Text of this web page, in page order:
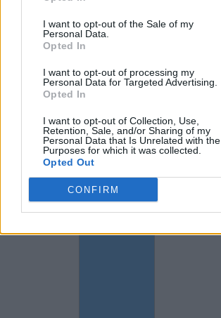
I want to opt-out of the Sale of my
Personal Data.
Opted In
I want to opt-out of processing my
Personal Data for Targeted Advertising.
Opted In
I want to opt-out of Collection, Use,
Retention, Sale, and/or Sharing of my
Personal Data that Is Unrelated with the
Purposes for which it was collected.
Opted Out
CONFIRM